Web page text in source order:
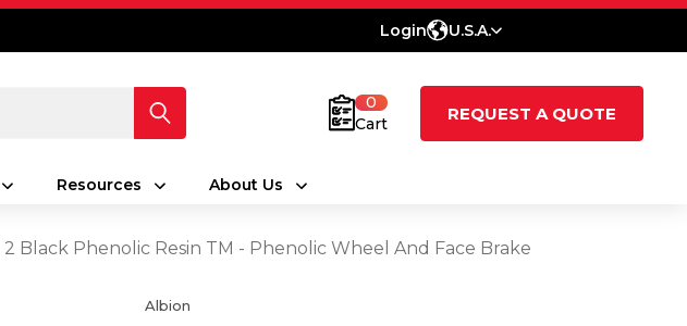
Login U.S.A.
0
Cart
REQUEST A QUOTE
Resources About Us
Black Phenolic Resin TM - Phenolic Wheel And Face Brake
Albion